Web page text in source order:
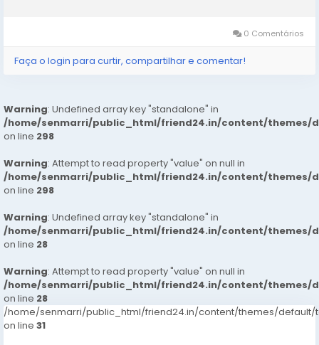
0 Comentários
Faça o login para curtir, compartilhar e comentar!
Warning: Undefined array key "standalone" in
/home/senmarri/public_html/friend24.in/content/themes/
on line 298
Warning: Attempt to read property "value" on null in
/home/senmarri/public_html/friend24.in/content/themes/
on line 298
Warning: Undefined array key "standalone" in
/home/senmarri/public_html/friend24.in/content/themes/
on line 28
Warning: Attempt to read property "value" on null in
/home/senmarri/public_html/friend24.in/content/themes/
on line 28
/home/senmarri/public_html/friend24.in/content/themes/default/
on line 31